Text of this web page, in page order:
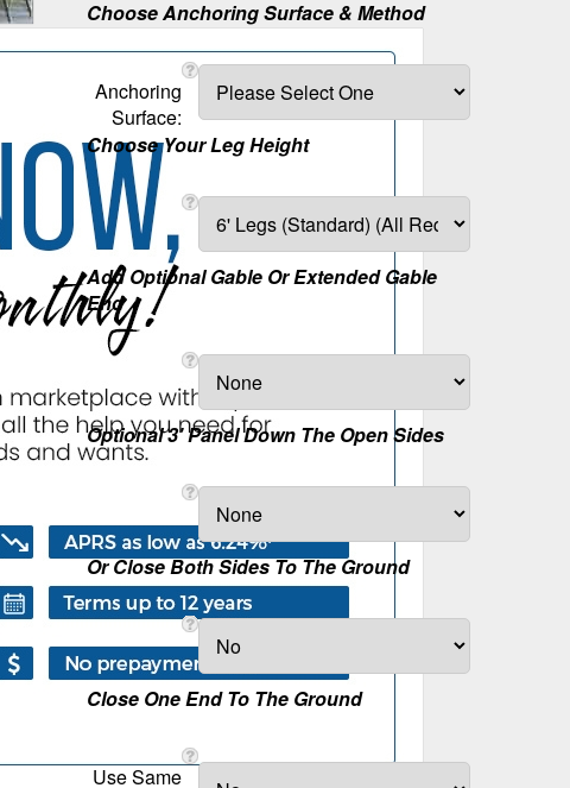
Choose Anchoring Surface & Method
Anchoring
Surface:
Choose Your Leg Height
Add Optional Gable Or Extended Gable
End
Optional 3' Panel Down The Open Sides
Or Close Both Sides To The Ground
Close One End To The Ground
Use Same